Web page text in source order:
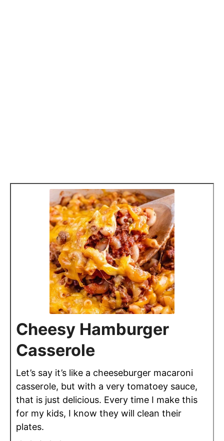
Cheesy Hamburger
Casserole
Let’s say it’s like a cheeseburger macaroni
casserole, but with a very tomatoey sauce,
that is just delicious. Every time I make this
for my kids, I know they will clean their
plates.